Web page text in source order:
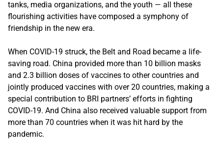
tanks, media organizations, and the youth — all these
flourishing activities have composed a symphony of
friendship in the new era.
When COVID-19 struck, the Belt and Road became a life-
saving road. China provided more than 10 billion masks
and 2.3 billion doses of vaccines to other countries and
jointly produced vaccines with over 20 countries, making a
special contribution to BRI partners’ efforts in fighting
COVID-19. And China also received valuable support from
more than 70 countries when it was hit hard by the
pandemic.